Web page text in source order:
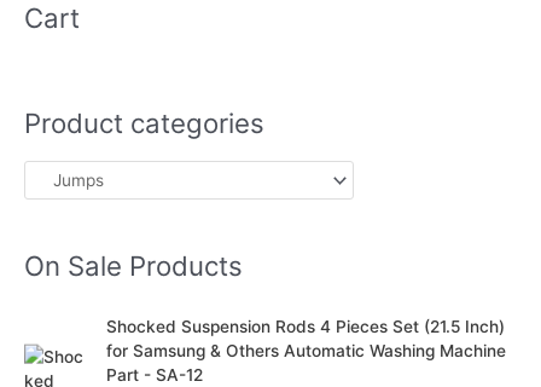
Cart
Product categories
On Sale Products
Shocked Suspension Rods 4 Pieces Set (21.5 Inch)
for Samsung & Others Automatic Washing Machine
Part - SA-12
r
i
u
r